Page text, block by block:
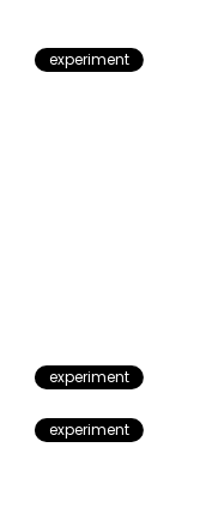
experiment
experiment
experiment